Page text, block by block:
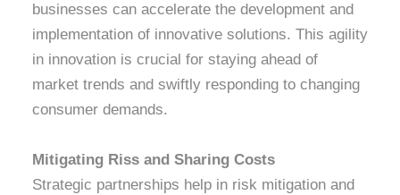
businesses can accelerate the development and
implementation of innovative solutions. This agility
in innovation is crucial for staying ahead of
market trends and swiftly responding to changing
consumer demands.
Mitigating Riss and Sharing Costs
Strategic partnerships help in risk mitigation and